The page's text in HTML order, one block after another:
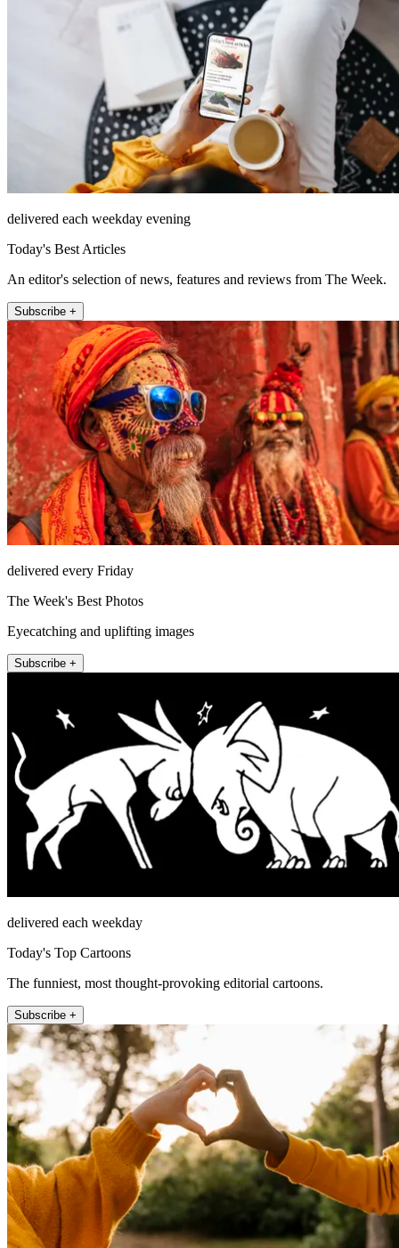
delivered each weekday evening
Today's Best Articles
An editor's selection of news, features and reviews from The Week.
Subscribe +
delivered every Friday
The Week's Best Photos
Eyecatching and uplifting images
Subscribe +
delivered each weekday
Today's Top Cartoons
The funniest, most thought-provoking editorial cartoons.
Subscribe +